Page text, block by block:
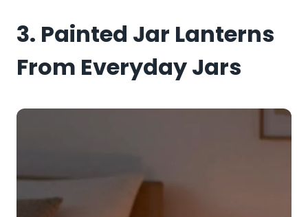
3. Painted Jar Lanterns
From Everyday Jars